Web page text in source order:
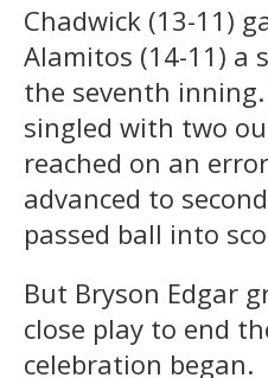
Chadwick (13-11)
Alamitos (14-11) a
the seventh
singled with two
reached on an
advanced to
passed ball into
But Bryson Edgar
close play to end
celebration began.